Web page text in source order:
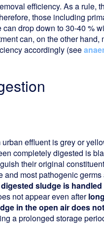
efficiency. As a rule,
those including
drop down to 30-40 %
can, on the other hand,
accordingly (see
effluent is grey or
completely digested is
their original
most pathogenic
digested sludge is
not appear even after
in the open air does
a prolonged storage